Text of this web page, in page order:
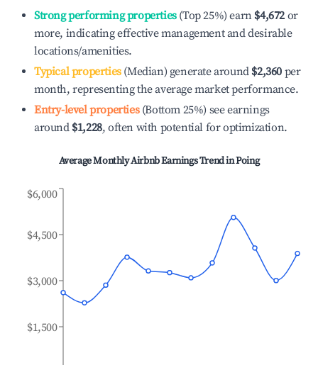
Strong performing properties(Top 25%) earn $4,672 or
more, indicating effective management and desirable
locations/amenities.
Typical properties(Median) generate around $2,360 per
month, representing the average market performance.
Entry-level properties(Bottom 25%) see earnings
around $1,228, often with potential for optimization.
Average Monthly Airbnb Earnings Trend inPoing
$1,500
$3,000
$4,500
$6,000